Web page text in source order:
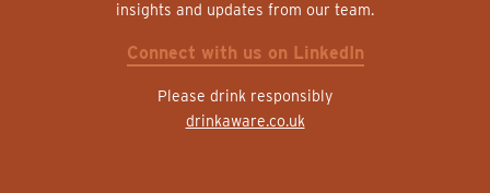
insights and updates from our team.
Connect with us on LinkedIn
Please drink responsibly
drinkaware.co.uk